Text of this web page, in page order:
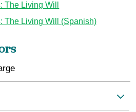
The Living Will
The Living Will (Spanish)